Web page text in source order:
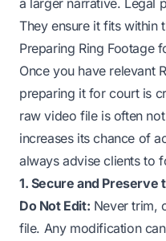
They ensure it fits within
Preparing Ring Footage
Once you have relevant
preparing it for court is
raw video file is often
increases its chance of
always advise clients to
1. Secure and Preserve
Do Not Edit: Never trim,
file. Any modification